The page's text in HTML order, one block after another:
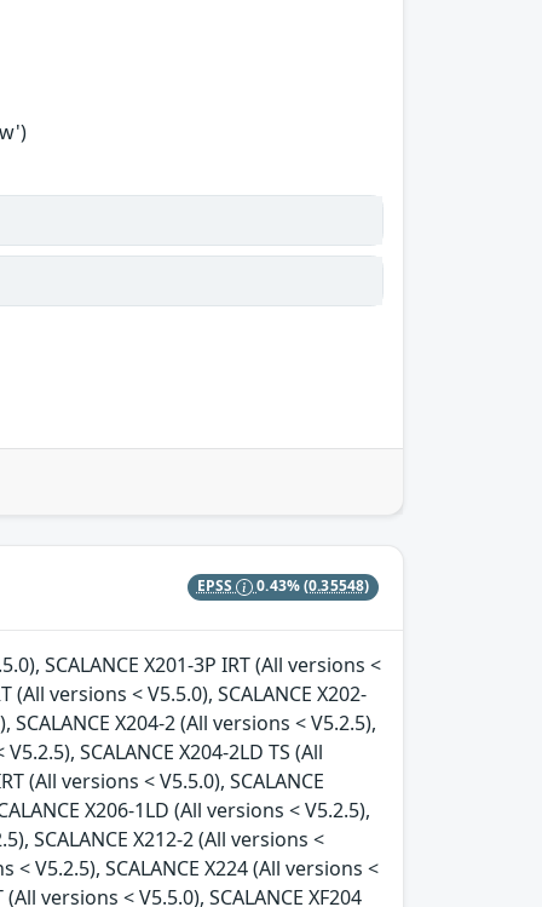
EPSS 0.43%(0.35548)
SCALANCE X201-3P IRT (All versions <
(All versions < V5.5.0), SCALANCE X202-
SCALANCE X204-2 (All versions < V5.2.5),
SCALANCE X204-2LD TS (All
(All versions < V5.5.0), SCALANCE
X206-1LD (All versions < V5.2.5),
SCALANCE X212-2 (All versions <
< V5.2.5), SCALANCE X224 (All versions <
versions < V5.5.0), SCALANCE XF204